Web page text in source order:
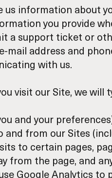
us information about
you provide
a support ticket or
address and
with us.
visit our Site, we will
and your
from our Sites
to certain pages,
from the page, and
Google Analytics to